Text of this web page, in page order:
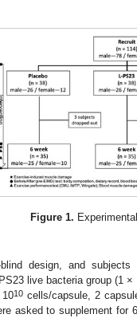
Figure 1.
design, and
PS23 live bacteria group (1 ×
1010 cells/capsule, 2
asked to supplement